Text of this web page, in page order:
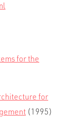
for the
for
(1995)